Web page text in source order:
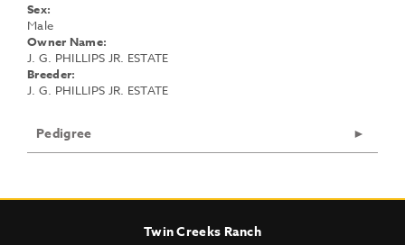
Sex:
Male
Owner Name:
J. G. PHILLIPS JR. ESTATE
Breeder:
J. G. PHILLIPS JR. ESTATE
Pedigree
Twin Creeks Ranch